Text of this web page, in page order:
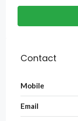
Contact
Mobile
Email